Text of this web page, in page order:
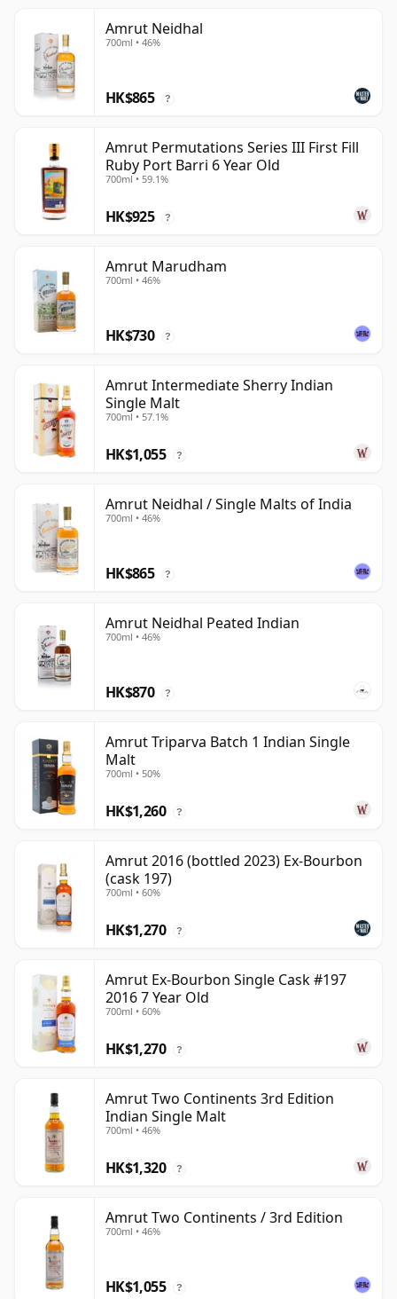
Amrut Neidhal
700ml • 46%
HK$865 ?
Amrut Permutations Series III First Fill
Ruby Port Barri 6 Year Old
700ml • 59.1%
HK$925 ?
Amrut Marudham
700ml • 46%
HK$730 ?
Amrut Intermediate Sherry Indian
Single Malt
700ml • 57.1%
HK$1,055 ?
Amrut Neidhal / Single Malts of India
700ml • 46%
HK$865 ?
Amrut Neidhal Peated Indian
700ml • 46%
HK$870 ?
Amrut Triparva Batch 1 Indian Single
Malt
700ml • 50%
HK$1,260 ?
Amrut 2016 (bottled 2023) Ex-Bourbon
(cask 197)
700ml • 60%
HK$1,270 ?
Amrut Ex-Bourbon Single Cask #197
2016 7 Year Old
700ml • 60%
HK$1,270 ?
Amrut Two Continents 3rd Edition
Indian Single Malt
700ml • 46%
HK$1,320 ?
Amrut Two Continents / 3rd Edition
700ml • 46%
HK$1,055 ?